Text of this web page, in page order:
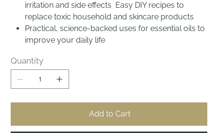
irritation and side effects Easy DIY recipes to
replace toxic household and skincare products
Practical, science-backed uses for essential oils to
improve your daily life
Quantity
Add to Cart